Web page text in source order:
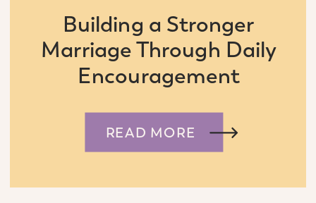
READ MORE
Building a Stronger
Marriage Through Daily
Encouragement